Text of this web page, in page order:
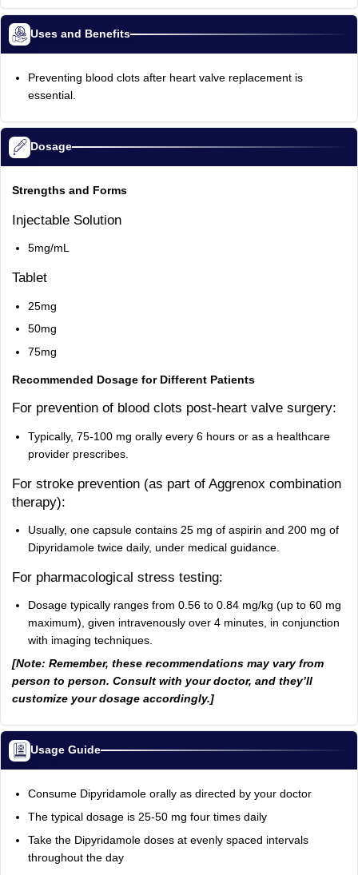
Uses and Benefits
Preventing blood clots after heart valve replacement is
essential.
Dosage
Strengths and Forms
Injectable Solution
5mg/mL
Tablet
25mg
50mg
75mg
Recommended Dosage for Different Patients
For prevention of blood clots post-heart valve surgery:
Typically, 75-100 mg orally every 6 hours or as a healthcare
provider prescribes.
For stroke prevention (as part of Aggrenox combination
therapy):
Usually, one capsule contains 25 mg of aspirin and 200 mg of
Dipyridamole twice daily, under medical guidance.
For pharmacological stress testing:
Dosage typically ranges from 0.56 to 0.84 mg/kg (up to 60 mg
maximum), given intravenously over 4 minutes, in conjunction
with imaging techniques.
[Note: Remember, these recommendations may vary from
person to person. Consult with your doctor, and they’ll
customize your dosage accordingly.]
Usage Guide
Consume Dipyridamole orally as directed by your doctor
The typical dosage is 25-50 mg four times daily
Take the Dipyridamole doses at evenly spaced intervals
throughout the day